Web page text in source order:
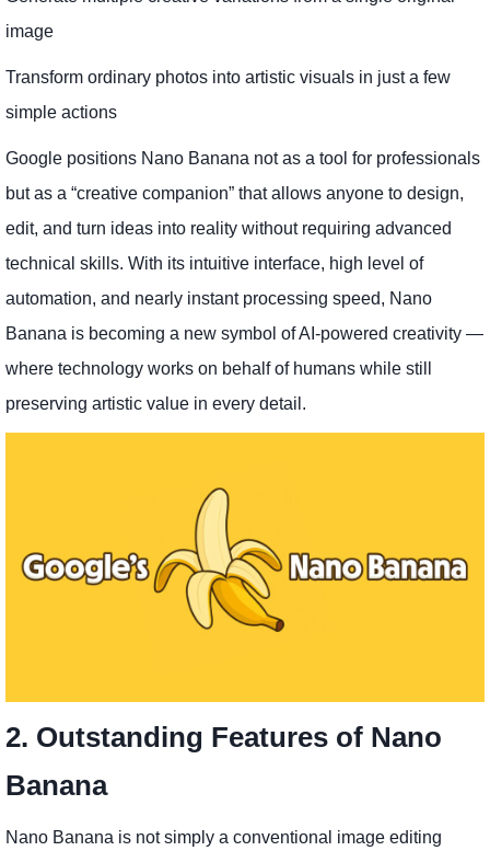
image
Transform ordinary photos into artistic visuals in just a few
simple actions
Google positions Nano Banana not as a tool for professionals
but as a “creative companion” that allows anyone to design,
edit, and turn ideas into reality without requiring advanced
technical skills. With its intuitive interface, high level of
automation, and nearly instant processing speed, Nano
Banana is becoming a new symbol of AI-powered creativity —
where technology works on behalf of humans while still
preserving artistic value in every detail.
2. Outstanding Features of Nano
Banana
Nano Banana is not simply a conventional image editing